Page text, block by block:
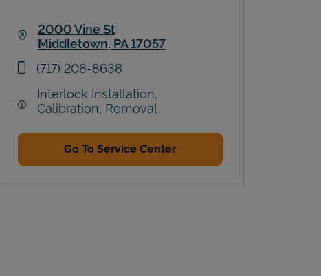
2000 Vine St
Middletown, PA17057
phone
(717) 208-8638
Interlock Installation,
Calibration, Removal
Go To Service Center